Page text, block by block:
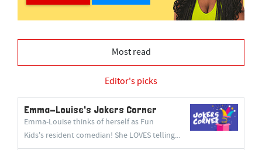
Most read
Editor's picks
Emma-Louise's Jokers Corner
Emma-Louise thinks of herself as Fun
Kids's resident comedian! She LOVES telling...